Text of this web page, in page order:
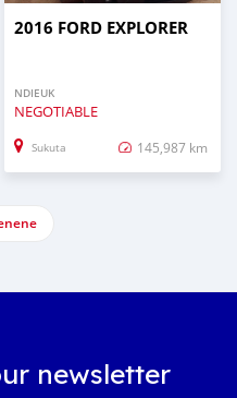
2016 FORD EXPLORER
NDIEUK
NEGOTIABLE
Sukuta 145,987 km
newsletter